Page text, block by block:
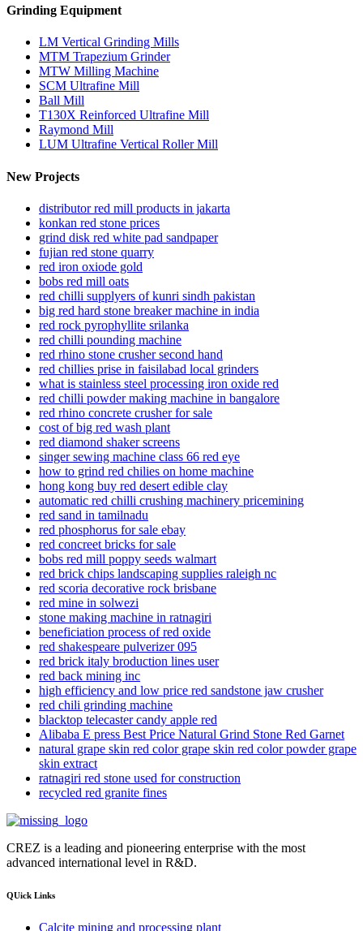
Grinding Equipment
LM Vertical Grinding Mills
MTM Trapezium Grinder
MTW Milling Machine
SCM Ultrafine Mill
Ball Mill
T130X Reinforced Ultrafine Mill
Raymond Mill
LUM Ultrafine Vertical Roller Mill
New Projects
distributor red mill products in jakarta
konkan red stone prices
grind disk red white pad sandpaper
fujian red stone quarry
red iron oxiode gold
bobs red mill oats
red chilli supplyers of kunri sindh pakistan
big red hard stone breaker machine in india
red rock pyrophyllite srilanka
red chilli pounding machine
red rhino stone crusher second hand
red chillies prise in faisilabad local grinders
what is stainless steel processing iron oxide red
red chilli powder making machine in bangalore
red rhino concrete crusher for sale
cost of big red wash plant
red diamond shaker screens
singer sewing machine class 66 red eye
how to grind red chilies on home machine
hong kong buy red desert edible clay
automatic red chilli crushing machinery pricemining
red sand in tamilnadu
red phosphorus for sale ebay
red concreet bricks for sale
bobs red mill poppy seeds walmart
red brick chips landscaping supplies raleigh nc
red scoria decorative rock brisbane
red mine in solwezi
stone making machine in ratnagiri
beneficiation process of red oxide
red shakespeare pulverizer 095
red brick italy broduction lines user
red back mining inc
high efficiency and low price red sandstone jaw crusher
red chili grinding machine
blacktop telecaster candy apple red
Alibaba E press Best Price Natural Grind Stone Red Garnet
natural grape skin red color grape skin red color powder grape
skin extract
ratnagiri red stone used for construction
recycled red granite fines
CREZ is a leading and pioneering enterprise with the most
advanced international level in R&D.
QUick Links
Calcite mining and processing plant